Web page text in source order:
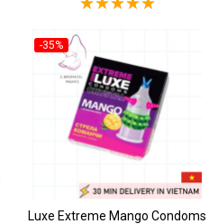
-35%
Luxe Extreme Mango Condoms